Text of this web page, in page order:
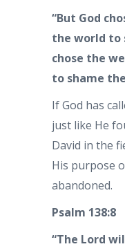
“But God
the world to
chose the
to shame
If God has
just like He
David in the
His purpose
abandoned.
Psalm 138:8
“The Lord